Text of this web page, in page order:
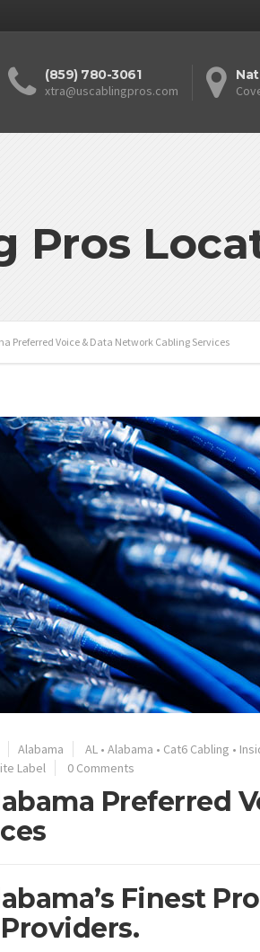
(859) 780-3061
xtra@uscablingpros.com
Pros
Preferred Voice & Data Network Cabling Services
Alabama AL• Alabama • Cat6 Cabling •
Label 0 Comments
Preferred
Finest